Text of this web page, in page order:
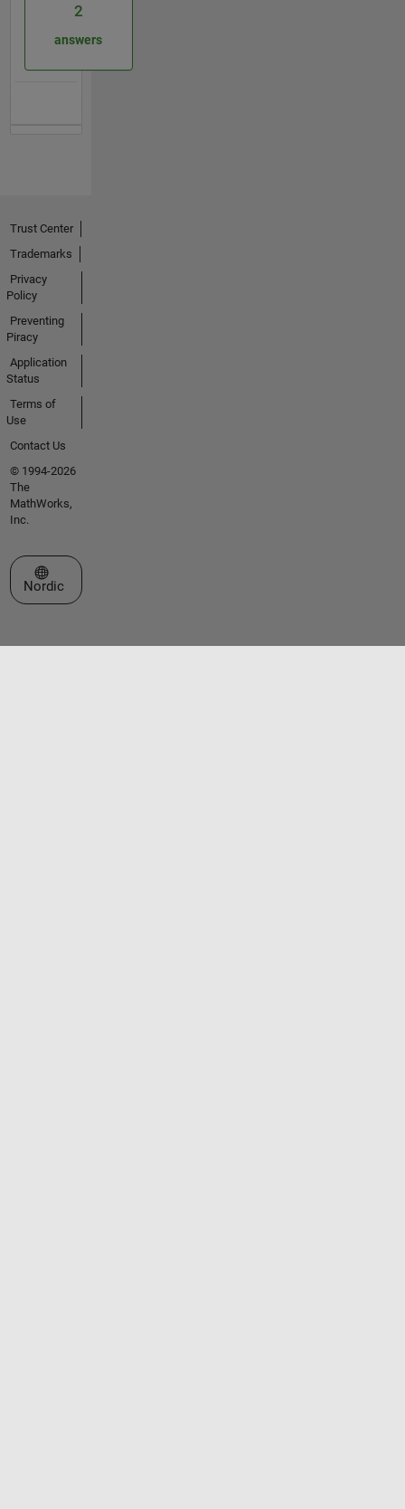
2
answers
Trust Center
Trademarks
Privacy
Policy
Preventing
Piracy
Application
Status
Terms of
Use
Contact Us
© 1994-2026
The
MathWorks,
Inc.
Select a Web Site
Nordic